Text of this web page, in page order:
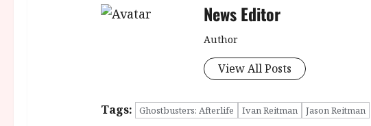
News Editor
Author
View All Posts
Tags: Ghostbusters: Afterlife Ivan Reitman Jason Reitman